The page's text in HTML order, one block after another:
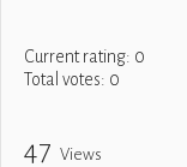
Current rating: 0
Total votes: 0
47 Views